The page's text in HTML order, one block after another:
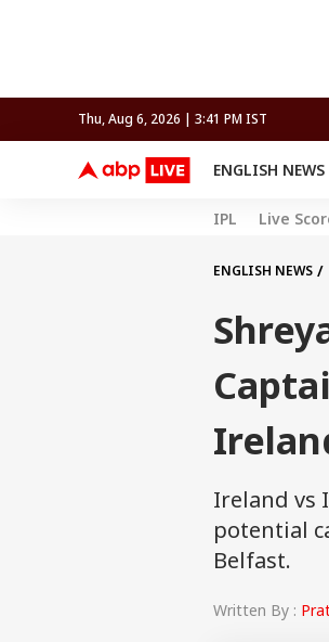
Thu, Aug 6, 2026 | 3:41 PM IST
ENGLISH NEWS
FIFA WORLD CUP 2026
Cricket
Football
Offbeat
IPL Live
ENGLISH NEWS
Ireland vs
potential
Belfast.
Written By :